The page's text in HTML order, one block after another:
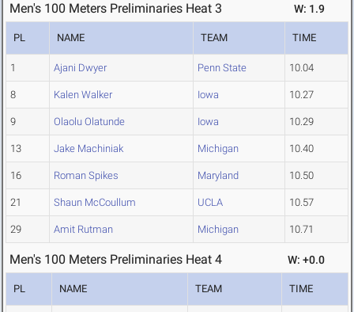
Men's 100 Meters Preliminaries Heat 3 W: 1.9
PL NAME TEAM TIME
1 Ajani Dwyer Penn State 10.04
8 Kalen Walker Iowa 10.27
9 Olaolu Olatunde Iowa 10.29
13 Jake Machiniak Michigan 10.40
16 Roman Spikes Maryland 10.50
21 Shaun McCoullum UCLA 10.57
29 Amit Rutman Michigan 10.71
Men's 100 Meters Preliminaries Heat 4 W: +0.0
PL NAME TEAM TIME